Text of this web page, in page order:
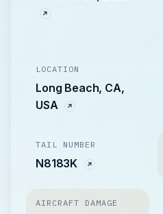
LOCATION
Long Beach, CA,
USA
TAIL NUMBER
N8183K
AIRCRAFT DAMAGE